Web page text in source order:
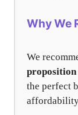
Why We
We
proposition
the perfect